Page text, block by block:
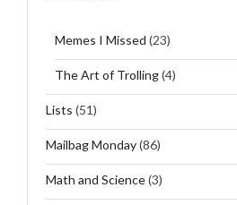
Memes I Missed (23)
The Art of Trolling(4)
Lists (51)
Mailbag Monday(86)
Math and Science(3)